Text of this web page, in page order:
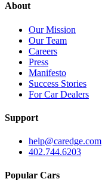
About
Our Mission
Our Team
Careers
Press
Manifesto
Success Stories
For Car Dealers
Support
help@caredge.com
402.744.6203
Popular Cars